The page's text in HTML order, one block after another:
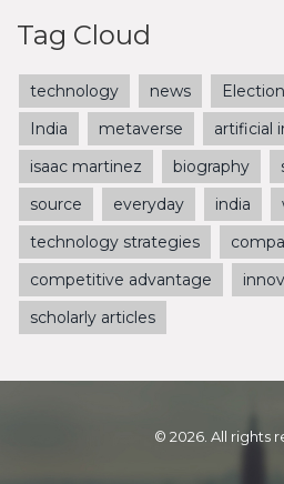
Tag Cloud
technology news
India
metaverse artificial
isaac martinez
biography
source
everyday india
technology strategies
competitive advantage
scholarly articles
© 2026. All rights